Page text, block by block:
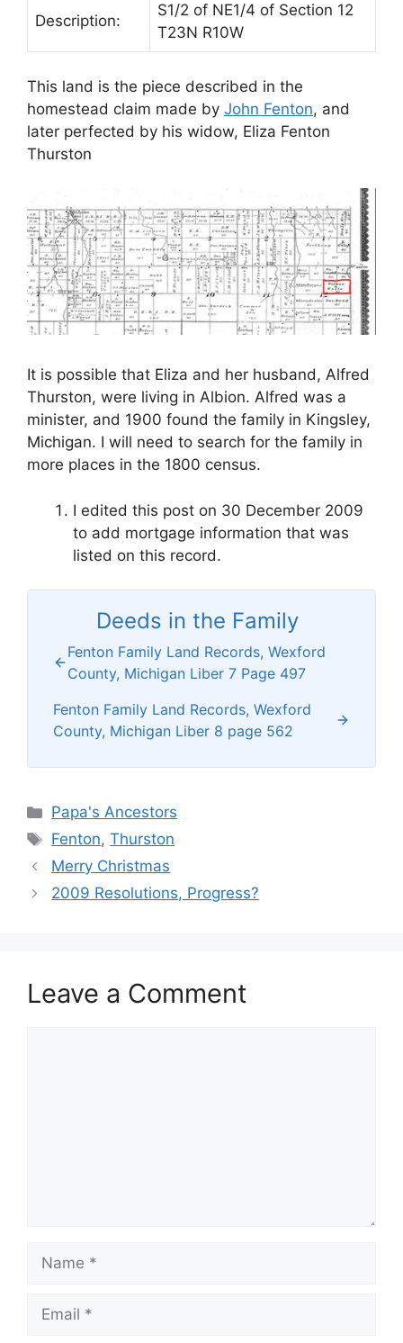
Description:
S1/2 of NE1/4 of Section 12
T23N R10W
This land is the piece described in the
homestead claim made by John Fenton, and
later perfected by his widow, Eliza Fenton
Thurston
It is possible that Eliza and her husband, Alfred
Thurston, were living in Albion. Alfred was a
minister, and 1900 found the family in Kingsley,
Michigan. I will need to search for the family in
more places in the 1800 census.
I edited this post on 30 December 2009
to add mortgage information that was
listed on this record.
Deeds in the Family
Fenton Family Land Records, Wexford
County, Michigan Liber 7 Page 497
Fenton Family Land Records, Wexford
County, Michigan Liber 8 page 562
Categories
Papa's Ancestors
Tags
Fenton,Thurston
Merry Christmas
2009 Resolutions, Progress?
Leave a Comment
Name
Email